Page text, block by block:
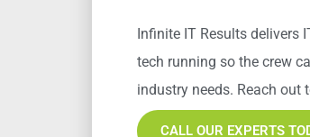
Infinite IT Results delivers
tech running so the crew
industry needs. Reach out
CALL OUR EXPERTS